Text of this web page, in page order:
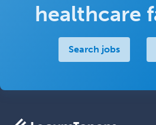
healthcare
Search jobs